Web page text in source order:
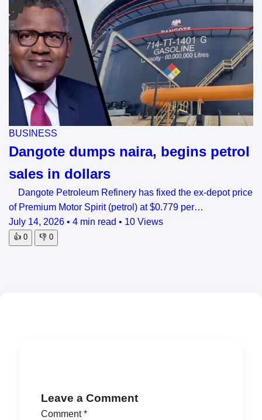
BUSINESS
Dangote dumps naira, begins petrol
sales in dollars
Dangote Petroleum Refinery has fixed the ex-depot price
of Premium Motor Spirit (petrol) at $0.779 per…
July 14, 2026 • 4 min read • 10 Views
👍 0 👎 0
Leave a Comment
Comment*